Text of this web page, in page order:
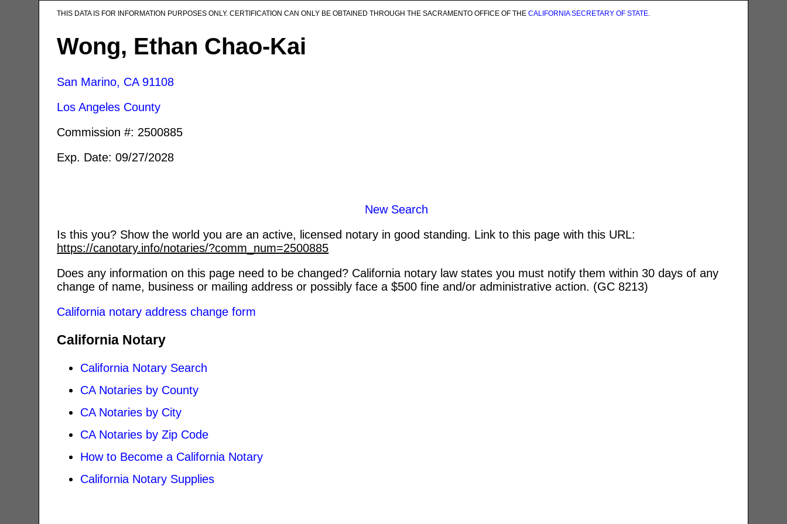
THIS DATA IS FOR INFORMATION PURPOSES ONLY. CERTIFICATION CAN ONLY BE OBTAINED THROUGH THE SACRAMENTO OFFICE OF THECALIFORNIA SECRETARY OF STATE.
Wong, Ethan Chao-Kai
San Marino, CA 91108
Los Angeles County
Commission #: 2500885
Exp. Date: 09/27/2028
New Search
Is this you? Show the world you are an active, licensed notary in good standing. Link to this page with this URL:
https://canotary.info/notaries/?comm_num=2500885
Does any information on this page need to be changed? California notary law states you must notify them within 30 days of any
change of name, business or mailing address or possibly face a $500 fine and/or administrative action. (GC 8213)
California notary address change form
California Notary
California Notary Search
CA Notaries by County
CA Notaries by City
CA Notaries by Zip Code
How to Become a California Notary
California Notary Supplies